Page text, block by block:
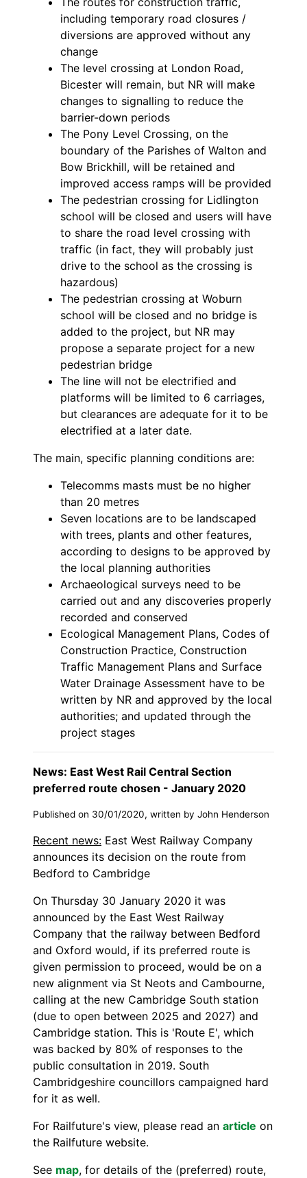
including temporary road closures /
diversions are approved without any
change
The level crossing at London Road,
Bicester will remain, but NR will make
changes to signalling to reduce the
barrier-down periods
The Pony Level Crossing, on the
boundary of the Parishes of Walton and
Bow Brickhill, will be retained and
improved access ramps will be provided
The pedestrian crossing for Lidlington
school will be closed and users will have
to share the road level crossing with
traffic (in fact, they will probably just
drive to the school as the crossing is
hazardous)
The pedestrian crossing at Woburn
school will be closed and no bridge is
added to the project, but NR may
propose a separate project for a new
pedestrian bridge
The line will not be electrified and
platforms will be limited to 6 carriages,
but clearances are adequate for it to be
electrified at a later date.
The main, specific planning conditions are:
Telecomms masts must be no higher
than 20 metres
Seven locations are to be landscaped
with trees, plants and other features,
according to designs to be approved by
the local planning authorities
Archaeological surveys need to be
carried out and any discoveries properly
recorded and conserved
Ecological Management Plans, Codes of
Construction Practice, Construction
Traffic Management Plans and Surface
Water Drainage Assessment have to be
written by NR and approved by the local
authorities; and updated through the
project stages
News: East West Rail Central Section
preferred route chosen - January 2020
Published on 30/01/2020, written by John Henderson
Recent news: East West Railway Company
announces its decision on the route from
Bedford to Cambridge
On Thursday 30 January 2020 it was
announced by the East West Railway
Company that the railway between Bedford
and Oxford would, if its preferred route is
given permission to proceed, would be on a
new alignment via St Neots and Cambourne,
calling at the new Cambridge South station
(due to open between 2025 and 2027) and
Cambridge station. This is 'Route E', which
was backed by 80% of responses to the
public consultation in 2019. South
Cambridgeshire councillors campaigned hard
for it as well.
For Railfuture's view, please read an article on
the Railfuture website.
See map, for details of the (preferred) route,